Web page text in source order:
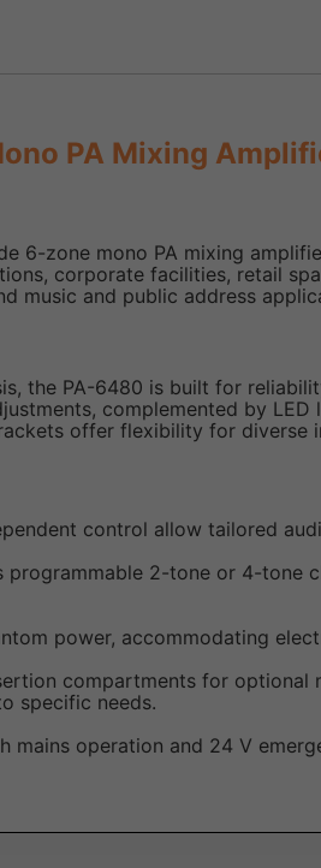
PA Mixing
6-zone mono PA mixing
corporate facilities, retail
music and public address
the PA-6480 is built for
complemented by
offer flexibility for diverse
control allow tailored
programmable 2-tone or 4-tone
power, accommodating
compartments for optional
specific needs.
mains operation and 24 V